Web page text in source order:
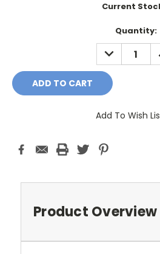
Current
Quantity:
DECREASE
QUANTITY:
Add To Wish
Product Overview